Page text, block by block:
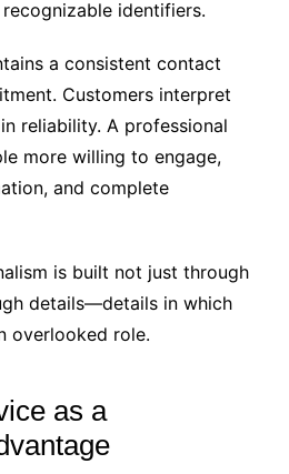
identifiers.
a consistent contact
Customers interpret
reliability. A professional
more willing to engage,
and complete
is built not just through
details—details in which
overlooked role.
as a